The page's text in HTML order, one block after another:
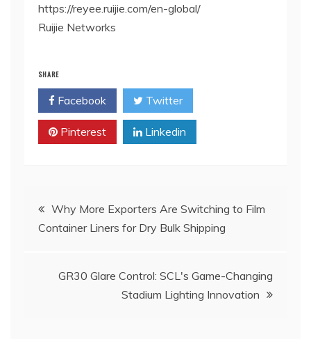
https://reyee.ruijie.com/en-global/
Ruijie Networks
SHARE
Facebook Twitter
Pinterest Linkedin
Post
navigation
Why More Exporters Are Switching to Film
Container Liners for Dry Bulk Shipping
GR30 Glare Control: SCL's Game-Changing
Stadium Lighting Innovation